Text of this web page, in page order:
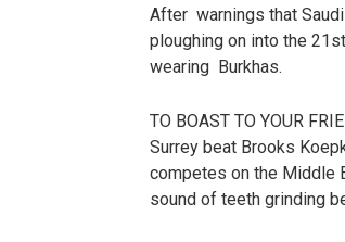
After warnings that
ploughing on into the
wearing Burkhas.
TO BOAST TO YOUR
Surrey beat Brooks
competes on the Middle
sound of teeth grinding